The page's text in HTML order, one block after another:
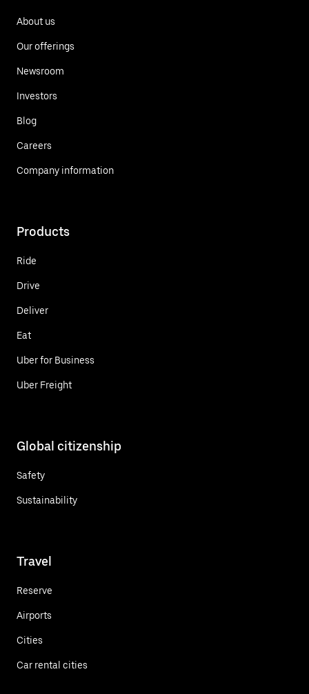
About us
Our offerings
Newsroom
Investors
Blog
Careers
Company information
Products
Ride
Drive
Deliver
Eat
Uber for Business
Uber Freight
Global citizenship
Safety
Sustainability
Travel
Reserve
Airports
Cities
Car rental cities